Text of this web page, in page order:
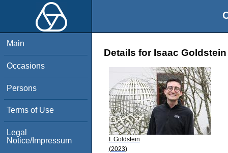
Main
Occasions
Persons
Terms of Use
Legal
Notice/Impressum
Details for Isaac Goldstein
I. Goldstein
(2023)